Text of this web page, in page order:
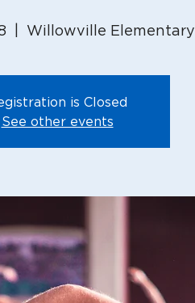
Willowville Elementary
is Closed
See other events